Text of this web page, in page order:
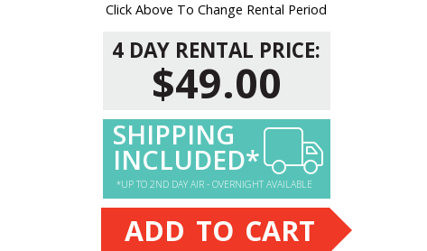
Click Above To Change Rental Period
4 DAY RENTAL PRICE:
$49.00
SHIPPING
INCLUDED*
*UP TO 2ND DAY AIR - OVERNIGHT AVAILABLE
ADD TO CART